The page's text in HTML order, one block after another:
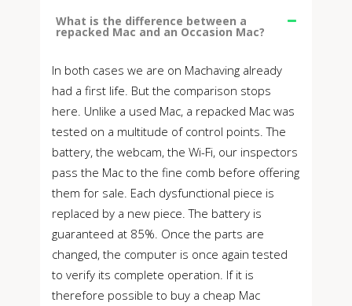
What is the difference between a
repacked Mac and an Occasion Mac?
In both cases we are on Machaving already
had a first life. But the comparison stops
here. Unlike a used Mac, a repacked Mac was
tested on a multitude of control points. The
battery, the webcam, the Wi-Fi, our inspectors
pass the Mac to the fine comb before offering
them for sale. Each dysfunctional piece is
replaced by a new piece. The battery is
guaranteed at 85%. Once the parts are
changed, the computer is once again tested
to verify its complete operation. If it is
therefore possible to buy a cheap Mac